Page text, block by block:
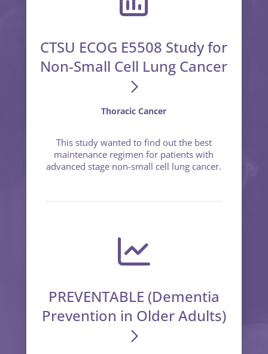
CTSU ECOG E5508 Study for
Non-Small Cell Lung Cancer
Thoracic Cancer
This study wanted to find out the best
maintenance regimen for patients with
advanced stage non-small cell lung cancer.
PREVENTABLE (Dementia
Prevention in Older Adults)